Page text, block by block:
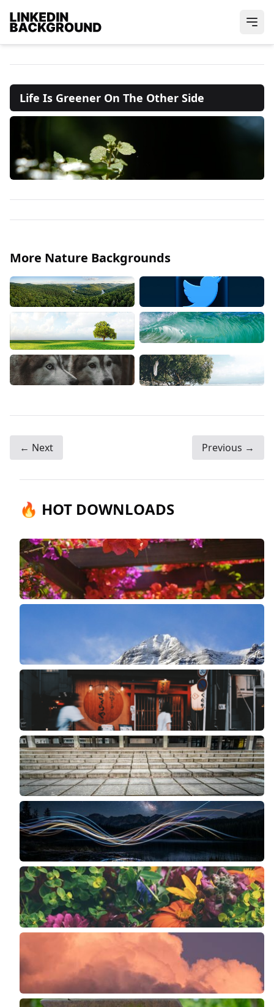
Life Is Greener On The Other Side
More Nature Backgrounds
← Next Previous →
🔥 HOT DOWNLOADS